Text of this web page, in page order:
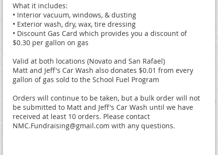
What it includes:
• Interior vacuum, windows, & dusting
• Exterior wash, dry, wax, tire dressing
• Discount Gas Card which provides you a discount of
$0.30 per gallon on gas
Valid at both locations (Novato and San Rafael)
Matt and Jeff's Car Wash also donates $0.01 from every
gallon of gas sold to the School Fuel Program
Orders will continue to be taken, but a bulk order will not
be submitted to Matt and Jeff's Car Wash until we have
received at least 10 orders. Please contact
NMC.Fundraising@gmail.com with any questions.